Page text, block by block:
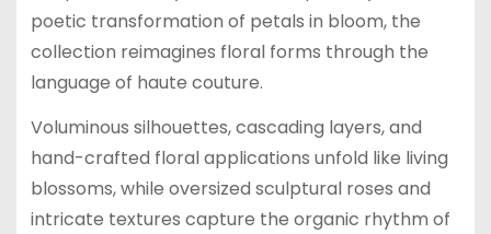
poetic transformation of petals in bloom, the
collection reimagines floral forms through the
language of haute couture.
Voluminous silhouettes, cascading layers, and
hand-crafted floral applications unfold like living
blossoms, while oversized sculptural roses and
intricate textures capture the organic rhythm of